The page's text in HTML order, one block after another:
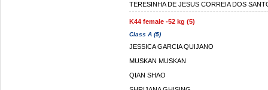
TERESINHA DE JESUS CORREIA DOS
K44 female -52 kg (5)
Class A (5)
JESSICA GARCIA QUIJANO
MUSKAN MUSKAN
QIAN SHAO